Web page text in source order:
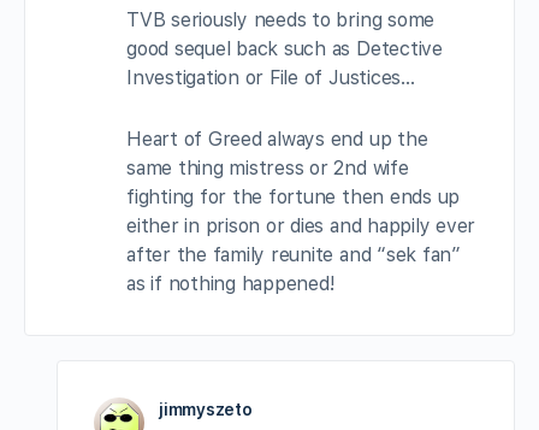
TVB seriously needs to bring some
good sequel back such as Detective
Investigation or File of Justices…
Heart of Greed always end up the
same thing mistress or 2nd wife
fighting for the fortune then ends up
either in prison or dies and happily ever
after the family reunite and “sek fan”
as if nothing happened!
jimmyszeto